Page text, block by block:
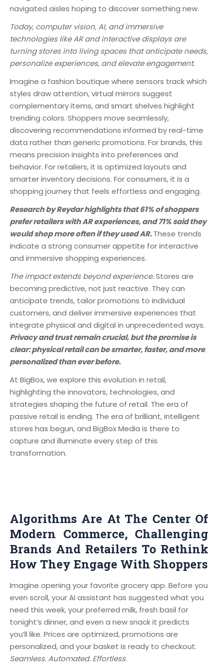
navigated aisles hoping to discover something new.
Today, computer vision, AI, and immersive
technologies like AR and interactive displays are
turning stores into living spaces that anticipate needs,
personalize experiences, and elevate engagement.
Imagine a fashion boutique where sensors track which
styles draw attention, virtual mirrors suggest
complementary items, and smart shelves highlight
trending colors. Shoppers move seamlessly,
discovering recommendations informed by real-time
data rather than generic promotions. For brands, this
means precision insights into preferences and
behavior. For retailers, it is optimized layouts and
smarter inventory decisions. For consumers, it is a
shopping journey that feels effortless and engaging.
Research by Reydar highlights that 61% of shoppers
prefer retailers with AR experiences, and 71% said they
would shop more often if they used AR.These trends
indicate a strong consumer appetite for interactive
and immersive shopping experiences.
The impact extends beyond experience.Stores are
becoming predictive, not just reactive. They can
anticipate trends, tailor promotions to individual
customers, and deliver immersive experiences that
integrate physical and digital in unprecedented ways.
Privacy and trust remain crucial, but the promise is
clear: physical retail can be smarter, faster, and more
personalized than ever before.
At BigBox, we explore this evolution in retail,
highlighting the innovators, technologies, and
strategies shaping the future of retail. The era of
passive retail is ending. The era of brilliant, intelligent
stores has begun, and BigBox Media is there to
capture and illuminate every step of this
transformation.
Algorithms Are At The Center Of
Modern Commerce, Challenging
Brands And Retailers To Rethink
How They Engage With Shoppers
Imagine opening your favorite grocery app. Before you
even scroll, your AI assistant has suggested what you
need this week, your preferred milk, fresh basil for
tonight’s dinner, and even a new snack it predicts
you’ll like. Prices are optimized, promotions are
personalized, and your basket is ready to checkout.
Seamless. Automated. Effortless.